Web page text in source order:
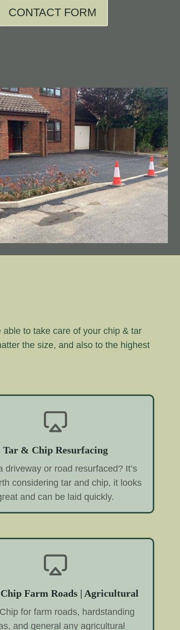
CONTACT FORM
to take care of your chip & tar
the size, and also to the highest
Tar & Chip Resurfacing
driveway or road resurfaced? It’s
considering tar and chip, it looks
and can be laid quickly.
Farm Roads | Agricultural
for farm roads, hardstanding
and general any agricultural